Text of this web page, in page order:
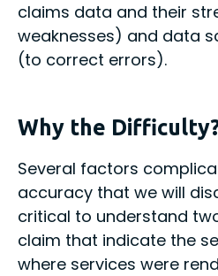
claims data and their
weaknesses) and data
(to correct errors).
Why the
Several factors
accuracy that we will
critical to understand
claim that indicate the
where services were